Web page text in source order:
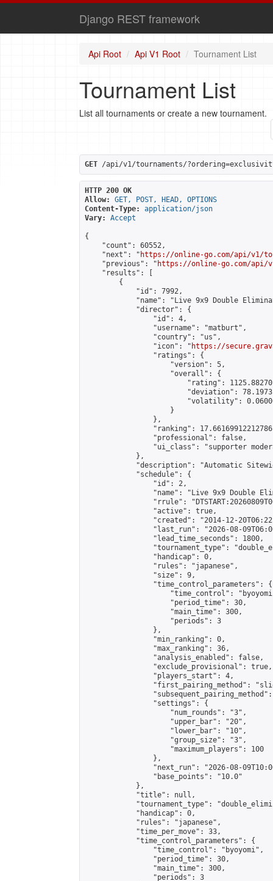
Django REST framework
Api Root Api V1 Root Tournament List
Tournament List
List all tournaments or create a new tournament.
GET /api/v1/tournaments/
HTTP 200 OK
Allow:
GET, POST, HEAD, OPTIONS
Content-Type:
application/json
Vary:
Accept
{
    "count": 60552,
    "next": "
https://online-go.com/api/v1/
    "previous": "
https://online-go.com/api/
    "results": [
        {
            "id": 7992,
"name": "Live 9x9 Double
            "director": {
                "id": 4,
                "username": "matburt",
                "country": "us",
                "icon": "
https://
                "ratings": {
                    "version": 5,
                    "overall": {
"rating":
"deviation":
"volatility":
                    }
                },
"ranking":
                "professional": false,
"ui_class": "supporter
            },
"description": "Automatic
            "schedule": {
                "id": 2,
"name": "Live 9x9 Double
"rrule":
                "active": true,
"created": "2014-12-
"last_run": "2026-08-
                "lead_time_seconds": 1800,
"tournament_type":
                "handicap": 0,
                "rules": "japanese",
                "size": 9,
                "time_control_parameters": {
"time_control":
                    "period_time": 30,
                    "main_time": 300,
                    "periods": 3
                },
                "min_ranking": 0,
                "max_ranking": 36,
                "analysis_enabled": false,
                "exclude_provisional": true,
                "players_start": 4,
"first_pairing_method":
                "settings": {
                    "num_rounds": "3",
                    "upper_bar": "20",
                    "lower_bar": "10",
                    "group_size": "3",
                    "maximum_players": 100
                },
"next_run": "2026-08-
                "base_points": "10.0"
            },
            "title": null,
"tournament_type":
            "handicap": 0,
            "rules": "japanese",
            "time_per_move": 33,
            "time_control_parameters": {
                "time_control": "byoyomi",
                "period_time": 30,
                "main_time": 300,
                "periods": 3